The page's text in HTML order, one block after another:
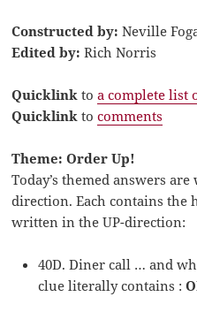
Constructed by: Neville
Edited by: Rich Norris
Quicklink toa complete list
Quicklink tocomments
Theme: Order Up!
Today’s themed answers
direction. Each contains the
written in the UP-direction:
40D. Diner call … and
clue literally contains :